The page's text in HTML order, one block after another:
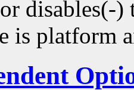
disables(-
is platform